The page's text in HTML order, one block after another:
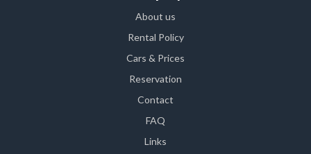
About us
Rental Policy
Cars & Prices
Reservation
Contact
FAQ
Links